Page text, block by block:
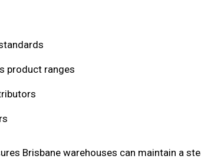
product ranges
Brisbane warehouses can maintain a